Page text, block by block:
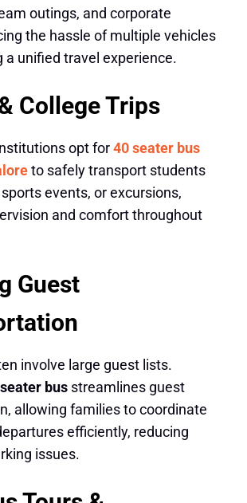
outings, and corporate
the hassle of multiple vehicles
a unified travel experience.
College Trips
opt for40 seater bus
to safely transport students
events, or excursions,
and comfort throughout
Guest
involve large guest lists.
busstreamlines guest
allowing families to coordinate
efficiently, reducing
issues.